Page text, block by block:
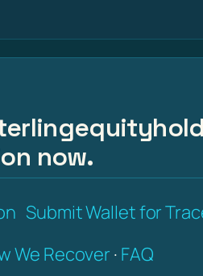
now.
Submit Wallet for
We Recover · FAQ